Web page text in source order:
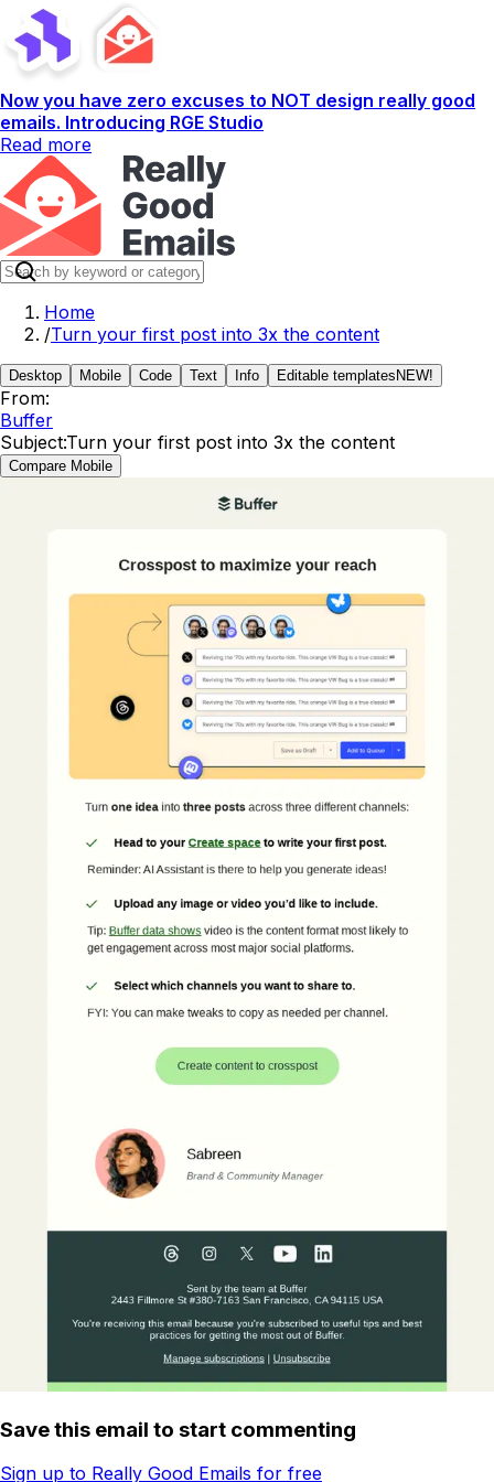
Now you have zero excuses to NOT design really good
emails. Introducing RGE Studio
Read more
Home
/Turn your first post into 3x the content
Desktop Mobile Code Text Info Editable templates NEW!
From:
Buffer
Subject:Turn your first post into 3x the content
Compare Mobile
Save this email to start commenting
Sign up to Really Good Emails for free